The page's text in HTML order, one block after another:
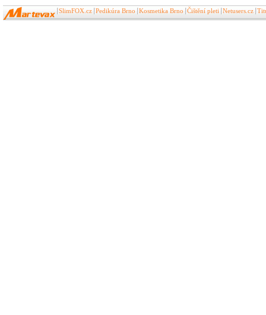
SlimFOX.cz Pedikúra Brno Kosmetika Brno Čištění pleti Netusers.cz